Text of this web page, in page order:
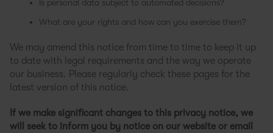
Is personal data subject to automated decisions?
What are your rights and how can you exercise them?
We may amend this notice from time to time to keep it up
to date with legal requirements and the way we operate
our business. Please regularly check these pages for the
latest version of this notice.
If we make significant changes to this privacy notice, we
will seek to inform you by notice on our website or email